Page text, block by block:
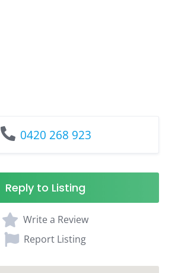
0420 268 923
Reply to Listing
Write a Review
Report Listing